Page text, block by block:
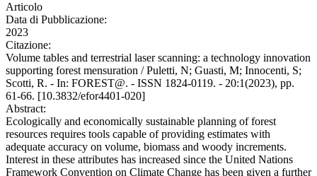
Articolo
Data di Pubblicazione:
2023
Citazione:
Volume tables and terrestrial laser scanning: a technology innovation
supporting forest mensuration / Puletti, N; Guasti, M; Innocenti, S;
Scotti, R. - In: FOREST@. - ISSN 1824-0119. - 20:1(2023), pp.
61-66. [10.3832/efor4401-020]
Abstract:
Ecologically and economically sustainable planning of forest
resources requires tools capable of providing estimates with
adequate accuracy on volume, biomass and woody increments.
Interest in these attributes has increased since the United Nations
Framework Convention on Climate Change has been given a further